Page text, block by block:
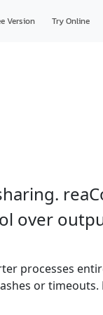
Version Try Online
over
processes
or